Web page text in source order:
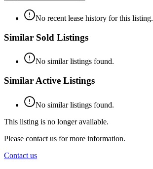
No recent lease history for this listing.
Similar Sold Listings
No similar listings found.
Similar Active Listings
No similar listings found.
This listing is no longer available.
Please contact us for more information.
Contact us